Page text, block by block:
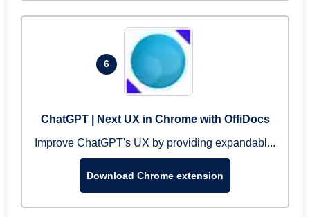
6
ChatGPT | Next UX in Chrome with OffiDocs
Improve ChatGPT's UX by providing expandabl...
Download Chrome extension